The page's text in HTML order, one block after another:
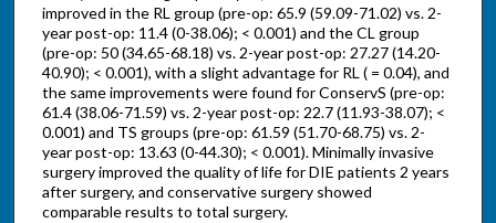
improved in the RL group (pre-op: 65.9 (59.09-71.02) vs. 2-
year post-op: 11.4 (0-38.06); < 0.001) and the CL group
(pre-op: 50 (34.65-68.18) vs. 2-year post-op: 27.27 (14.20-
40.90); < 0.001), with a slight advantage for RL ( = 0.04), and
the same improvements were found for ConservS (pre-op:
61.4 (38.06-71.59) vs. 2-year post-op: 22.7 (11.93-38.07); <
0.001) and TS groups (pre-op: 61.59 (51.70-68.75) vs. 2-
year post-op: 13.63 (0-44.30); < 0.001). Minimally invasive
surgery improved the quality of life for DIE patients 2 years
after surgery, and conservative surgery showed
comparable results to total surgery.